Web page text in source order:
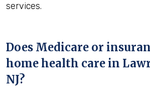
services.
Does Medicare or
home health care in
NJ?